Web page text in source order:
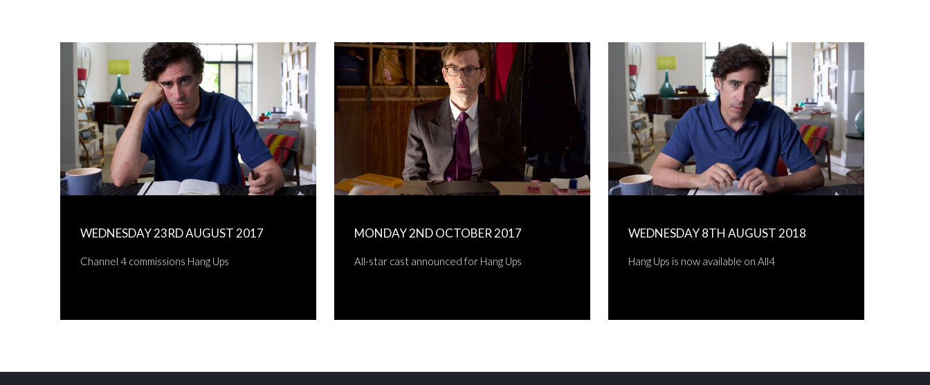
WEDNESDAY 23RD AUGUST 2017
Channel 4 commissions Hang Ups
MONDAY 2ND OCTOBER 2017
All-star cast announced for Hang Ups
WEDNESDAY 8TH AUGUST 2018
Hang Ups is now available on All4